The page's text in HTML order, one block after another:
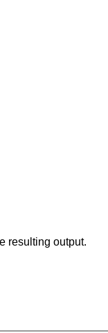
resulting output.